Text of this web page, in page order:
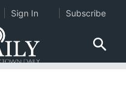
Sign In Subscribe